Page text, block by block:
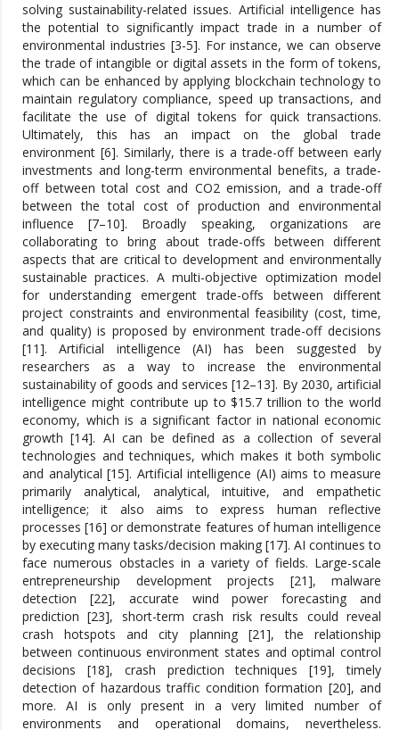
solving sustainability-related issues. Artificial intelligence has
the potential to significantly impact trade in a number of
environmental industries [3-5]. For instance, we can observe
the trade of intangible or digital assets in the form of tokens,
which can be enhanced by applying blockchain technology to
maintain regulatory compliance, speed up transactions, and
facilitate the use of digital tokens for quick transactions.
Ultimately, this has an impact on the global trade
environment [6]. Similarly, there is a trade-off between early
investments and long-term environmental benefits, a trade-
off between total cost and CO2 emission, and a trade-off
between the total cost of production and environmental
influence [7–10]. Broadly speaking, organizations are
collaborating to bring about trade-offs between different
aspects that are critical to development and environmentally
sustainable practices. A multi-objective optimization model
for understanding emergent trade-offs between different
project constraints and environmental feasibility (cost, time,
and quality) is proposed by environment trade-off decisions
[11]. Artificial intelligence (AI) has been suggested by
researchers as a way to increase the environmental
sustainability of goods and services [12–13]. By 2030, artificial
intelligence might contribute up to $15.7 trillion to the world
economy, which is a significant factor in national economic
growth [14]. AI can be defined as a collection of several
technologies and techniques, which makes it both symbolic
and analytical [15]. Artificial intelligence (AI) aims to measure
primarily analytical, analytical, intuitive, and empathetic
intelligence; it also aims to express human reflective
processes [16] or demonstrate features of human intelligence
by executing many tasks/decision making [17]. AI continues to
face numerous obstacles in a variety of fields. Large-scale
entrepreneurship development projects [21], malware
detection [22], accurate wind power forecasting and
prediction [23], short-term crash risk results could reveal
crash hotspots and city planning [21], the relationship
between continuous environment states and optimal control
decisions [18], crash prediction techniques [19], timely
detection of hazardous traffic condition formation [20], and
more. AI is only present in a very limited number of
environments and operational domains, nevertheless.